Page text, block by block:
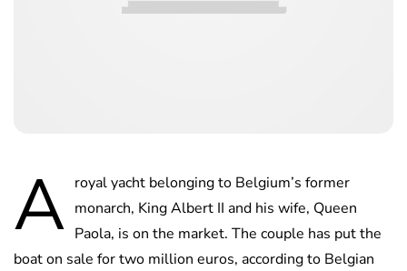
A royal yacht belonging to Belgium’s former
monarch, King Albert II and his wife, Queen
Paola, is on the market. The couple has put the
boat on sale for two million euros, according to Belgian